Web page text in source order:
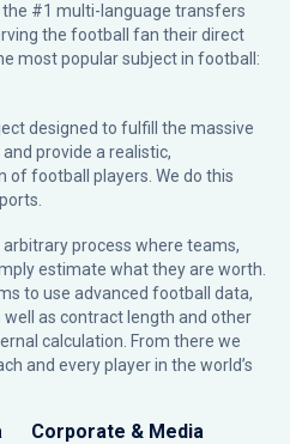
#1 multi-language transfers
the football fan their direct
most popular subject in football:
designed to fulfill the massive
provide a realistic,
of football players. We do this
process where teams,
estimate what they are worth.
to use advanced football data,
as contract length and other
calculation. From there we
and every player in the world’s
Corporate & Media